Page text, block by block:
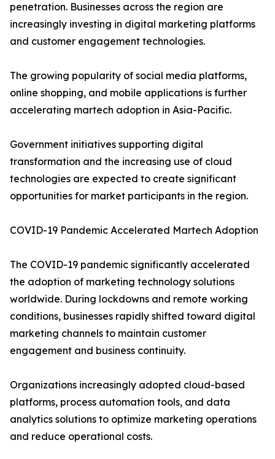
penetration. Businesses across the region are
increasingly investing in digital marketing platforms
and customer engagement technologies.
The growing popularity of social media platforms,
online shopping, and mobile applications is further
accelerating martech adoption in Asia-Pacific.
Government initiatives supporting digital
transformation and the increasing use of cloud
technologies are expected to create significant
opportunities for market participants in the region.
COVID-19 Pandemic Accelerated Martech Adoption
The COVID-19 pandemic significantly accelerated
the adoption of marketing technology solutions
worldwide. During lockdowns and remote working
conditions, businesses rapidly shifted toward digital
marketing channels to maintain customer
engagement and business continuity.
Organizations increasingly adopted cloud-based
platforms, process automation tools, and data
analytics solutions to optimize marketing operations
and reduce operational costs.